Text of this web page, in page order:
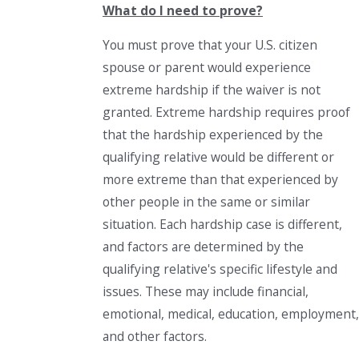
What do I need to prove?
You must prove that your U.S. citizen
spouse or parent would experience
extreme hardship if the waiver is not
granted. Extreme hardship requires proof
that the hardship experienced by the
qualifying relative would be different or
more extreme than that experienced by
other people in the same or similar
situation. Each hardship case is different,
and factors are determined by the
qualifying relative's specific lifestyle and
issues. These may include financial,
emotional, medical, education, employment,
and other factors.